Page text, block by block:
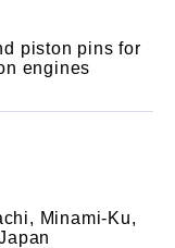
piston pins for
engines
Minami-Ku,